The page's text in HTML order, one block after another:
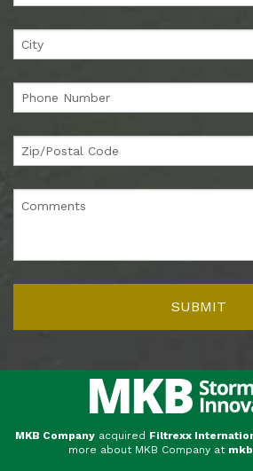
MKB Companyacquired Filtrexx
more about MKB Company at